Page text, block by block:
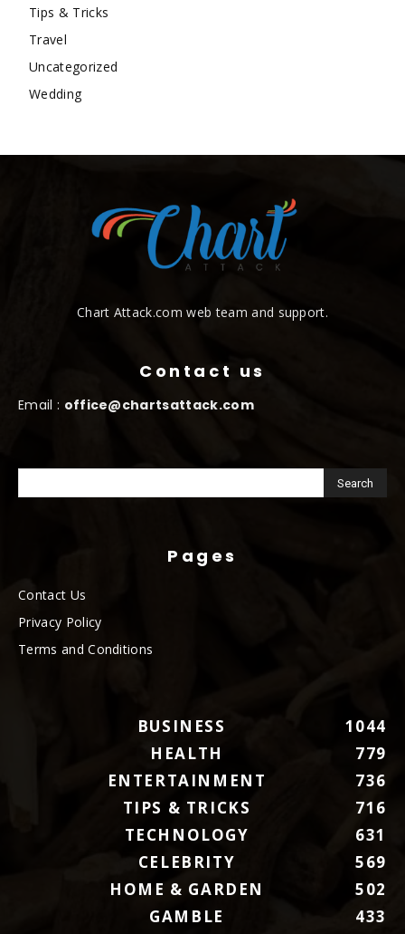
Tips & Tricks
Travel
Uncategorized
Wedding
Chart Attack.com web team and support.
Contact us
Email : office@chartsattack.com
Pages
Contact Us
Privacy Policy
Terms and Conditions
BUSINESS
1044
HEALTH
779
ENTERTAINMENT
736
TIPS & TRICKS
716
TECHNOLOGY
631
CELEBRITY
569
HOME & GARDEN
502
GAMBLE
433